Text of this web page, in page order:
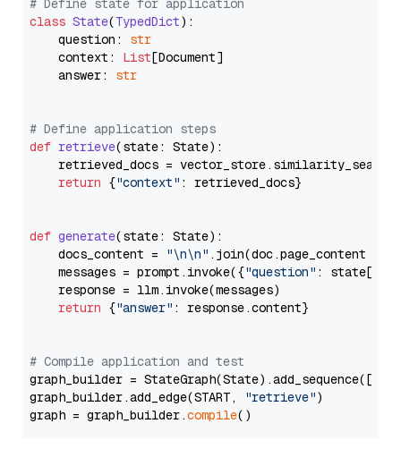
# Define state for application
class State(TypedDict):
    question:
str
    context:
List[Document]
    answer:
str
# Define application steps
def retrieve(state: State):
retrieved_docs =
return {"context" : retrieved_docs}
def generate(state: State):
    docs_content =
"\n\n" .join(doc.page_content
    messages = prompt.invoke({
"question" : state[
    response = llm.invoke(messages)
return {"answer" : response.content}
# Compile application and test
graph_builder =
graph_builder.add_edge(START,
"retrieve")
graph = graph_builder.compile